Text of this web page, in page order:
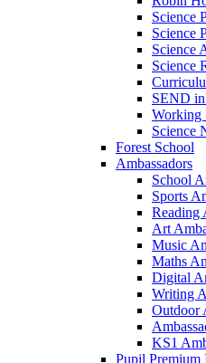
Science
Science
Science
Science
SEND
Working
Science
Forest School
Ambassadors
School
Sports
Reading
Art
Music
Maths
Digital
Writing
Outdoor
KS1
Pupil Premium